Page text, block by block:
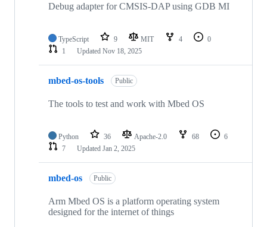
Debug adapter for CMSIS-DAP using GDB MI
TypeScript 9 MIT 4
0
1
Updated Nov 18, 2025
mbed-os-tools Public
The tools to test and work with Mbed OS
Python 36 Apache-2.0 68
6
7
Updated Jan 2, 2025
mbed-os Public
Arm Mbed OS is a platform operating system
designed for the internet of things